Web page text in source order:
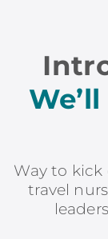
Way to
travel